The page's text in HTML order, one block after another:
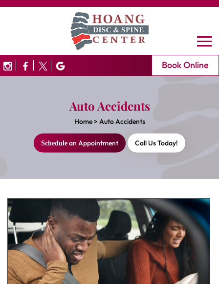
Book Online
Auto Accidents
Home> Auto Accidents
Schedule an Appointment Call Us Today!